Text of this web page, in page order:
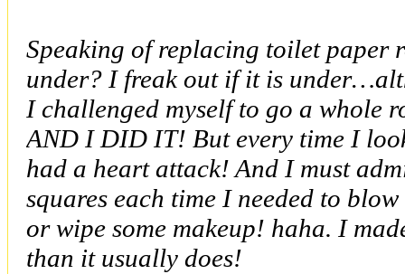
Speaking of replacing toilet
under? I freak out if it is
I challenged myself to go a whole
AND I DID IT! But every time I
had a heart attack! And I must
squares each time I needed to
or wipe some makeup! haha. I
than it usually does!